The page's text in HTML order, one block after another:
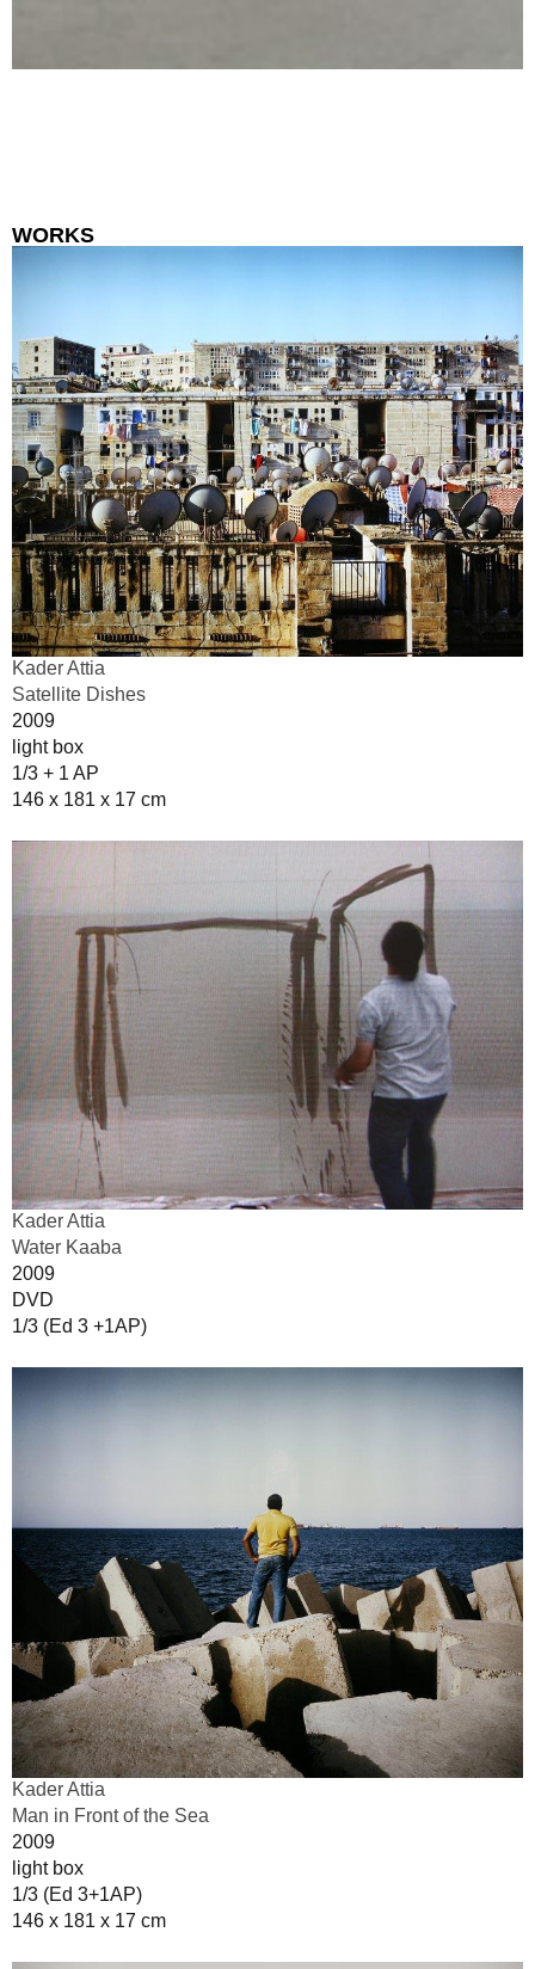
WORKS
Kader Attia
Satellite Dishes
2009
light box
1/3 + 1 AP
146 x 181 x 17 cm
Kader Attia
Water Kaaba
2009
DVD
1/3 (Ed 3 +1AP)
Kader Attia
Man in Front of the Sea
2009
light box
1/3 (Ed 3+1AP)
146 x 181 x 17 cm